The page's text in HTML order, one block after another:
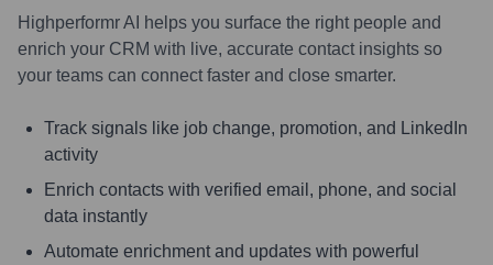
Highperformr AI helps you surface the right people and
enrich your CRM with live, accurate contact insights so
your teams can connect faster and close smarter.
Track signals like job change, promotion, and LinkedIn
activity
Enrich contacts with verified email, phone, and social
data instantly
Automate enrichment and updates with powerful